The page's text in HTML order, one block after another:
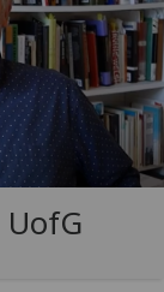
UofG